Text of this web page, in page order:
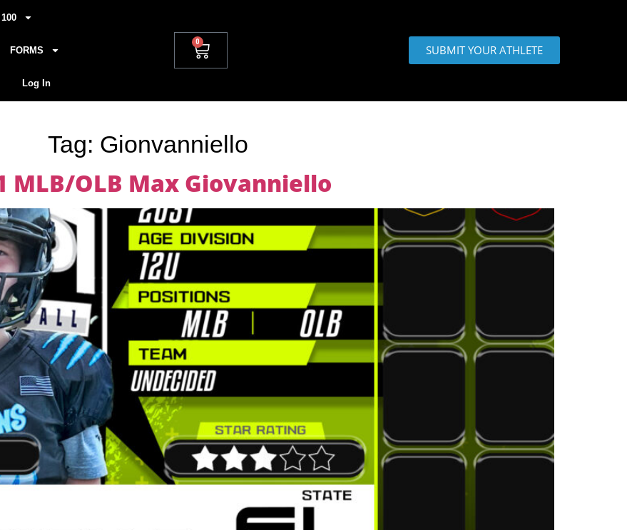
FORMS
Log In
0
SUBMIT YOUR ATHLETE
Tag: Gionvanniello
MLB/OLB Max Giovanniello